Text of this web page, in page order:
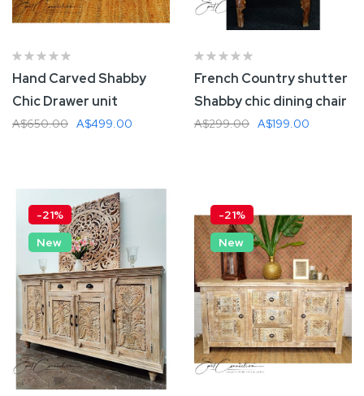
Hand Carved Shabby
Chic Drawer unit
A$499.00
A$650.00
French Country shutter
Shabby chic dining chair
A$199.00
A$299.00
-21%
New
-21%
New